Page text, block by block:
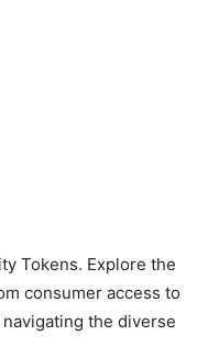
Tokens. Explore the
consumer access to
the diverse